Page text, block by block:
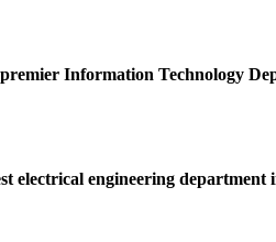
Information Technology
electrical engineering